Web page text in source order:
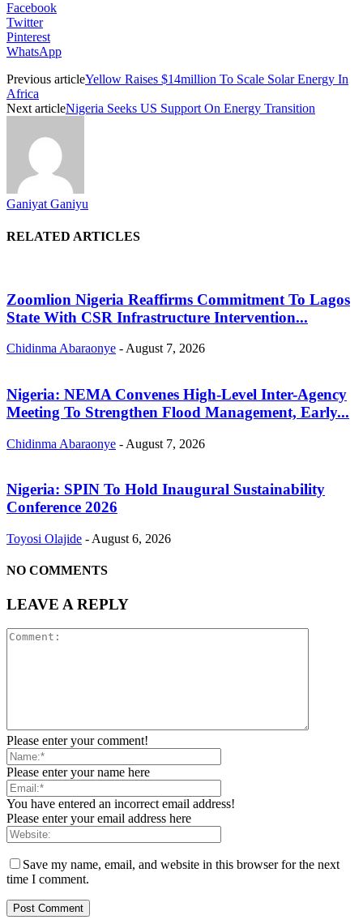
Facebook
Twitter
Pinterest
WhatsApp
Previous articleYellow Raises $14million To Scale Solar Energy In
Africa
Next articleNigeria Seeks US Support On Energy Transition
Ganiyat Ganiyu
RELATED ARTICLES
Zoomlion Nigeria Reaffirms Commitment To Lagos
State With CSR Infrastructure Intervention...
Chidinma Abaraonye - August 7, 2026
Nigeria: NEMA Convenes High-Level Inter-Agency
Meeting To Strengthen Flood Management, Early...
Chidinma Abaraonye - August 7, 2026
Nigeria: SPIN To Hold Inaugural Sustainability
Conference 2026
Toyosi Olajide - August 6, 2026
NO COMMENTS
LEAVE A REPLY
Please enter your comment!
Please enter your name here
You have entered an incorrect email address!
Please enter your email address here
Save my name, email, and website in this browser for the next
time I comment.